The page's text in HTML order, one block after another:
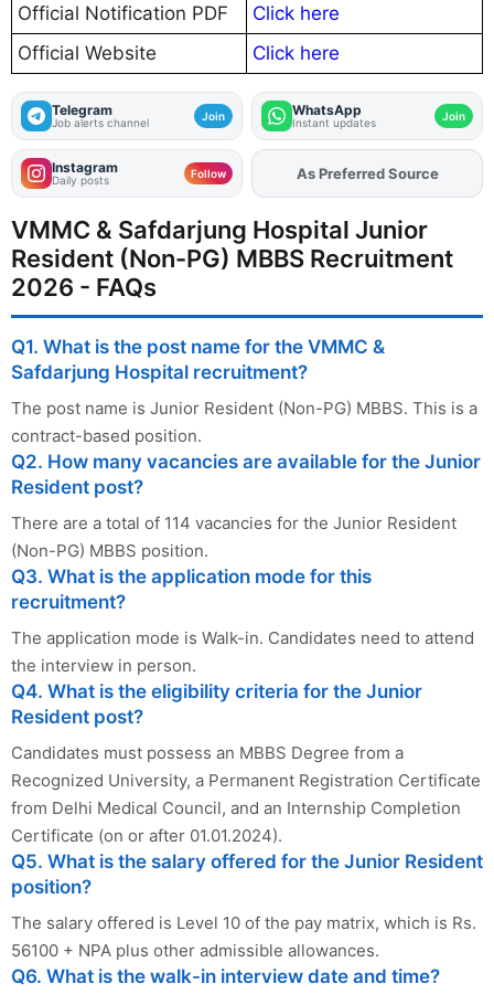
Official Notification PDF
Click here
Official Website
Click here
Telegram
Job alerts channel Join WhatsApp
Instant updates Join
Instagram
Daily posts Follow AddFJAon
VMMC & Safdarjung Hospital Junior
Resident (Non-PG) MBBS Recruitment
2026 - FAQs
Q1. What is the post name for the VMMC &
Safdarjung Hospital recruitment?
The post name is Junior Resident (Non-PG) MBBS. This is a
contract-based position.
Q2. How many vacancies are available for the Junior
Resident post?
There are a total of 114 vacancies for the Junior Resident
(Non-PG) MBBS position.
Q3. What is the application mode for this
recruitment?
The application mode is Walk-in. Candidates need to attend
the interview in person.
Q4. What is the eligibility criteria for the Junior
Resident post?
Candidates must possess an MBBS Degree from a
Recognized University, a Permanent Registration Certificate
from Delhi Medical Council, and an Internship Completion
Certificate (on or after 01.01.2024).
Q5. What is the salary offered for the Junior Resident
position?
The salary offered is Level 10 of the pay matrix, which is Rs.
56100 + NPA plus other admissible allowances.
Q6. What is the walk-in interview date and time?